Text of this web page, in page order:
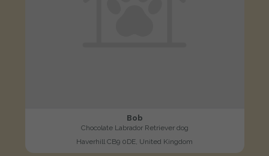
Bob
Chocolate Labrador Retriever dog
Haverhill CB9 0DE, United Kingdom